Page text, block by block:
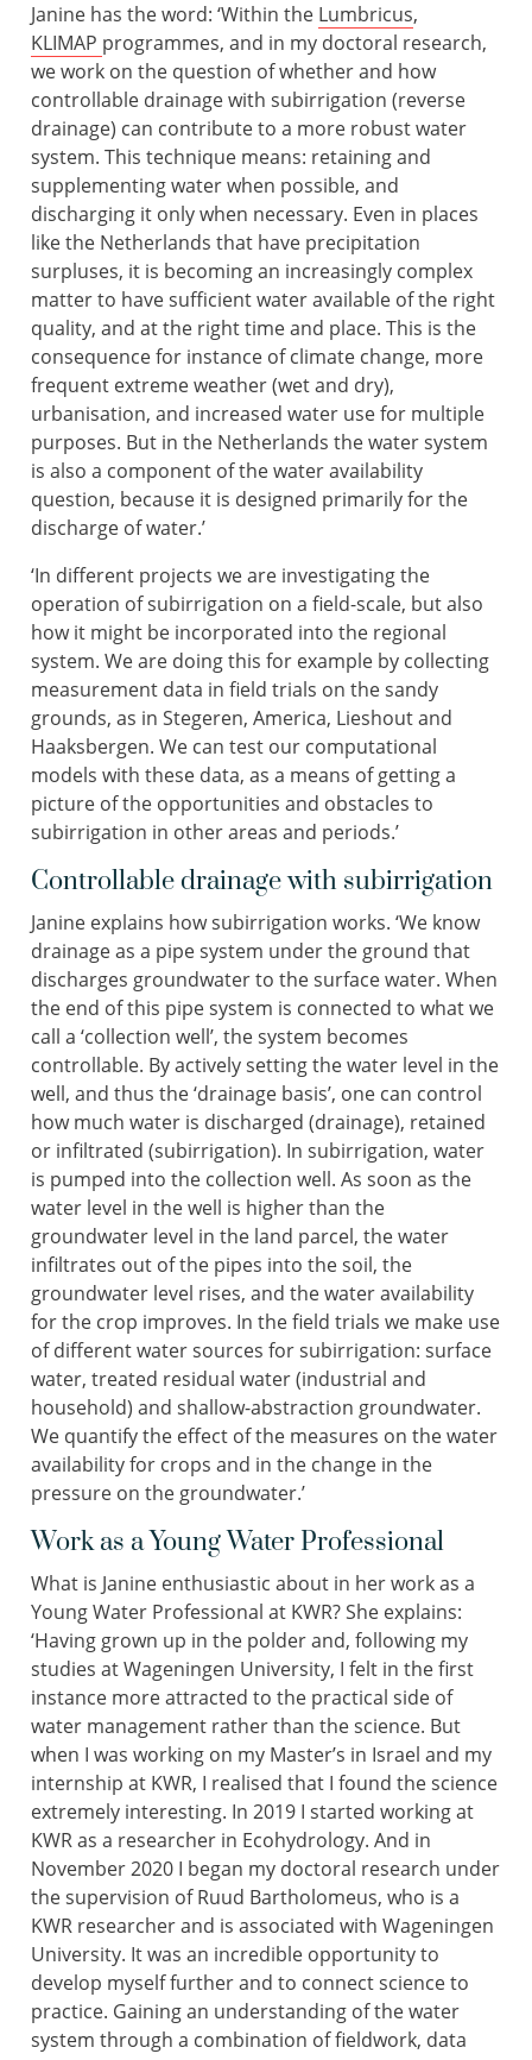
Janine has the word: ‘Within the Lumbricus,
KLIMAP programmes, and in my doctoral research,
we work on the question of whether and how
controllable drainage with subirrigation (reverse
drainage) can contribute to a more robust water
system. This technique means: retaining and
supplementing water when possible, and
discharging it only when necessary. Even in places
like the Netherlands that have precipitation
surpluses, it is becoming an increasingly complex
matter to have sufficient water available of the right
quality, and at the right time and place. This is the
consequence for instance of climate change, more
frequent extreme weather (wet and dry),
urbanisation, and increased water use for multiple
purposes. But in the Netherlands the water system
is also a component of the water availability
question, because it is designed primarily for the
discharge of water.’
‘In different projects we are investigating the
operation of subirrigation on a field-scale, but also
how it might be incorporated into the regional
system. We are doing this for example by collecting
measurement data in field trials on the sandy
grounds, as in Stegeren, America, Lieshout and
Haaksbergen. We can test our computational
models with these data, as a means of getting a
picture of the opportunities and obstacles to
subirrigation in other areas and periods.’
Controllable drainage with subirrigation
Janine explains how subirrigation works. ‘We know
drainage as a pipe system under the ground that
discharges groundwater to the surface water. When
the end of this pipe system is connected to what we
call a ‘collection well’, the system becomes
controllable. By actively setting the water level in the
well, and thus the ‘drainage basis’, one can control
how much water is discharged (drainage), retained
or infiltrated (subirrigation). In subirrigation, water
is pumped into the collection well. As soon as the
water level in the well is higher than the
groundwater level in the land parcel, the water
infiltrates out of the pipes into the soil, the
groundwater level rises, and the water availability
for the crop improves. In the field trials we make use
of different water sources for subirrigation: surface
water, treated residual water (industrial and
household) and shallow-abstraction groundwater.
We quantify the effect of the measures on the water
availability for crops and in the change in the
pressure on the groundwater.’
Work as a Young Water Professional
What is Janine enthusiastic about in her work as a
Young Water Professional at KWR? She explains:
‘Having grown up in the polder and, following my
studies at Wageningen University, I felt in the first
instance more attracted to the practical side of
water management rather than the science. But
when I was working on my Master’s in Israel and my
internship at KWR, I realised that I found the science
extremely interesting. In 2019 I started working at
KWR as a researcher in Ecohydrology. And in
November 2020 I began my doctoral research under
the supervision of Ruud Bartholomeus, who is a
KWR researcher and is associated with Wageningen
University. It was an incredible opportunity to
develop myself further and to connect science to
practice. Gaining an understanding of the water
system through a combination of fieldwork, data